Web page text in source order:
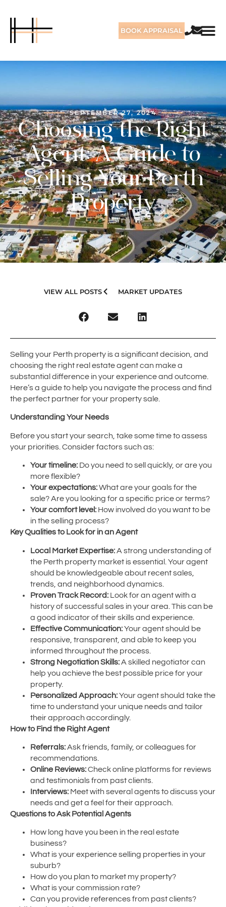
BOOK APPRAISAL
SEPTEMBER 27, 2024
Choosing the Right
Agent: A Guide to
Selling Your Perth
Property
VIEW ALL POSTS MARKET UPDATES
Selling your Perth property is a significant decision, and
choosing the right real estate agent can make a
substantial difference in your experience and outcome.
Here’s a guide to help you navigate the process and find
the perfect partner for your property sale.
Understanding Your Needs
Before you start your search, take some time to assess
your priorities. Consider factors such as:
Your timeline: Do you need to sell quickly, or are you
more flexible?
Your expectations:What are your goals for the
sale? Are you looking for a specific price or terms?
Your comfort level: How involved do you want to be
in the selling process?
Key Qualities to Look for in an Agent
Local Market Expertise:A strong understanding of
the Perth property market is essential. Your agent
should be knowledgeable about recent sales,
trends, and neighborhood dynamics.
Proven Track Record: Look for an agent with a
history of successful sales in your area. This can be
a good indicator of their skills and experience.
Effective Communication:Your agent should be
responsive, transparent, and able to keep you
informed throughout the process.
Strong Negotiation Skills:A skilled negotiator can
help you achieve the best possible price for your
property.
Personalized Approach:Your agent should take the
time to understand your unique needs and tailor
their approach accordingly.
How to Find the Right Agent
Referrals:Ask friends, family, or colleagues for
recommendations.
Online Reviews:Check online platforms for reviews
and testimonials from past clients.
Interviews: Meet with several agents to discuss your
needs and get a feel for their approach.
Questions to Ask Potential Agents
How long have you been in the real estate
business?
What is your experience selling properties in your
suburb?
How do you plan to market my property?
What is your commission rate?
Can you provide references from past clients?